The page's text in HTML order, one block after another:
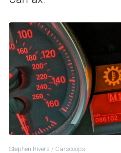
Stephen Rivers / Carscoops